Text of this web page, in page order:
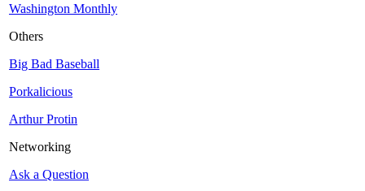
Washington Monthly
Others
Big Bad Baseball
Porkalicious
Arthur Protin
Networking
Ask a Question